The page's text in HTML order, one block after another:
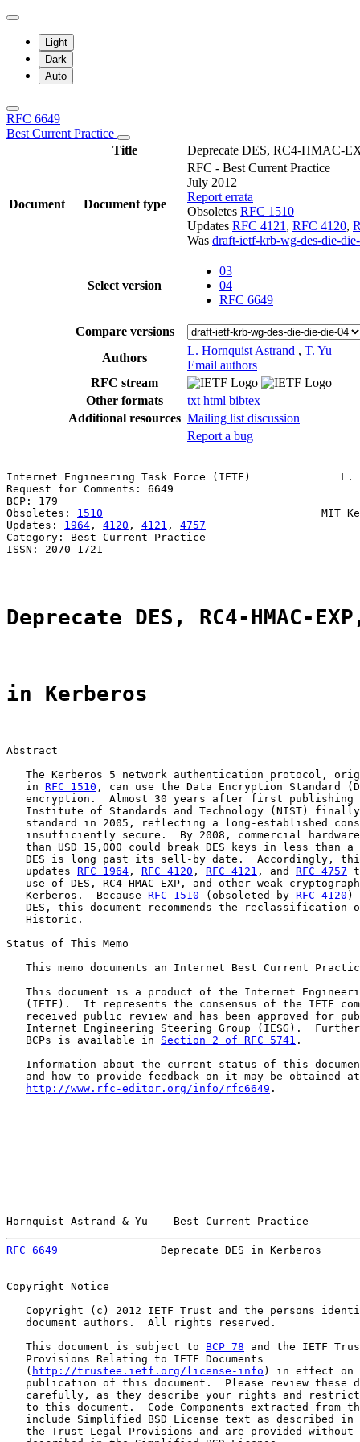
Light
Dark
Auto
RFC 6649
Best Current Practice
Title
Deprecate DES, RC4-HMAC-
Document Document type
RFC - Best Current Practice
July 2012
Report errata
Obsoletes RFC 1510
Updates RFC 4121 , RFC 4120,
Was draft-ietf-krb-wg-des-die-
Select version
03
04
RFC 6649
Compare versions
Authors
L. Hornquist Astrand , T. Yu
Email authors
RFC stream
Other formats
txt html bibtex
Additional resources Mailing list discussion
Report a bug
Internet Engineering Task Force (IETF)              L.
Request for Comments: 6649
BCP: 179
Obsoletes: 1510
MIT
Updates: 1964 , 4120 , 4121 , 4757
Category: Best Current Practice
ISSN: 2070-1721
Deprecate DES, RC4-HMAC-
in Kerberos
Abstract
The Kerberos 5 network authentication protocol,
   in
RFC 1510 , can use the Data Encryption Standard
encryption.  Almost 30 years after first publishing
Institute of Standards and Technology (NIST)
standard in 2005, reflecting a long-established
insufficiently secure.  By 2008, commercial
than USD 15,000 could break DES keys in less than a
DES is long past its sell-by date.  Accordingly,
   updates
RFC 1964 , RFC 4120 , RFC 4121 , and RFC 4757
use of DES, RC4-HMAC-EXP, and other weak
   Kerberos.  Because
RFC 1510 (obsoleted by RFC 4120 )
DES, this document recommends the reclassification
   Historic.
Status of This Memo
This memo documents an Internet Best Current
This document is a product of the Internet
(IETF).  It represents the consensus of the IETF
received public review and has been approved for
Internet Engineering Steering Group (IESG).
   BCPs is available in
Section 2 of RFC 5741 .
Information about the current status of this
   and how to provide feedback on it may be obtained at
http://www.rfc-editor.org/info/rfc6649 .
Hornquist Astrand & Yu    Best Current Practice
RFC 6649
Deprecate DES in Kerberos
Copyright Notice
Copyright (c) 2012 IETF Trust and the persons
   document authors.  All rights reserved.
   This document is subject to
BCP 78 and the IETF
   Provisions Relating to IETF Documents
   (
http://trustee.ietf.org/license-info ) in effect on
publication of this document.  Please review these
carefully, as they describe your rights and
to this document.  Code Components extracted from
include Simplified BSD License text as described in
the Trust Legal Provisions and are provided without